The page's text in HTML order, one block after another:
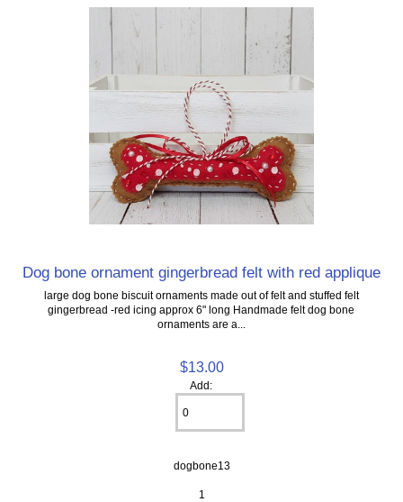
Dog bone ornament gingerbread felt with red applique
large dog bone biscuit ornaments made out of felt and stuffed felt
gingerbread -red icing approx 6" long Handmade felt dog bone
ornaments are a...
$13.00
Add:
dogbone13
1